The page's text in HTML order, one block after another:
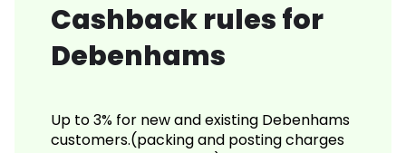
Cashback rules for
Debenhams
Up to 3% for new and existing Debenhams
customers.(packing and posting charges